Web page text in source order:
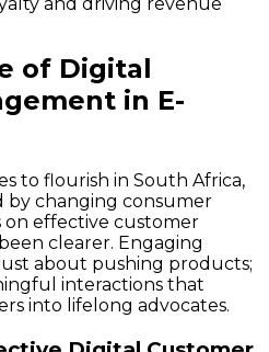
of Digital
in E-
to flourish in South Africa,
changing consumer
on effective customer
clearer. Engaging
about pushing products;
interactions that
into lifelong advocates.